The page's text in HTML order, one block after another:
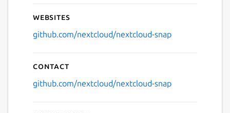
Websites
github.com/nextcloud/nextcloud-snap
Contact
github.com/nextcloud/nextcloud-snap